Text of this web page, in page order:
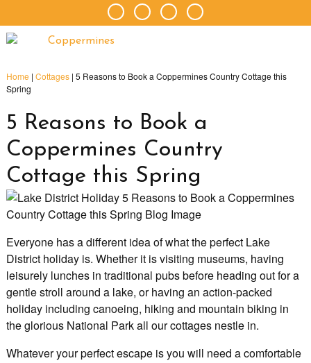
Home | Cottages| 5 Reasons to Book a Coppermines Country Cottage this
Spring
5 Reasons to Book a
Coppermines Country
Cottage this Spring
Everyone has a different idea of what the perfect Lake
District holiday is. Whether it is visiting museums, having
leisurely lunches in traditional pubs before heading out for a
gentle stroll around a lake, or having an action-packed
holiday including canoeing, hiking and mountain biking in
the glorious National Park all our cottages nestle in.
Whatever your perfect escape is you will need a comfortable